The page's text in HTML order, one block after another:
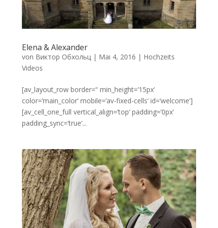
Elena & Alexander
von Виктор Обхольц| Mai 4, 2016 | Hochzeits
Videos
[av_layout_row border=“ min_height=’15px‘
color=’main_color‘ mobile=’av-fixed-cells‘ id=’welcome‘]
[av_cell_one_full vertical_align=’top‘ padding=’0px‘
padding_sync=’true‘...